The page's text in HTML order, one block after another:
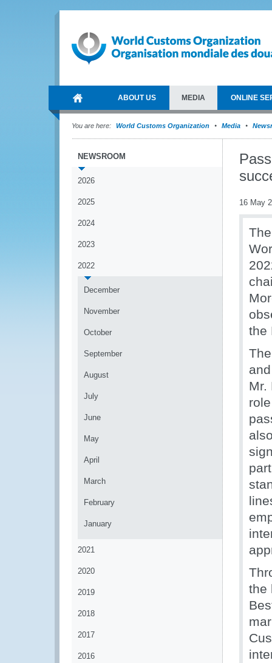
ABOUT US MEDIA ONLINE
You are here: World Customs Organization Media
NEWSROOM
2026
2025
2024
2023
2022
December
November
October
September
August
July
June
May
April
March
February
January
2021
2020
2019
2018
2017
2016
16 May
the
Mr.
the